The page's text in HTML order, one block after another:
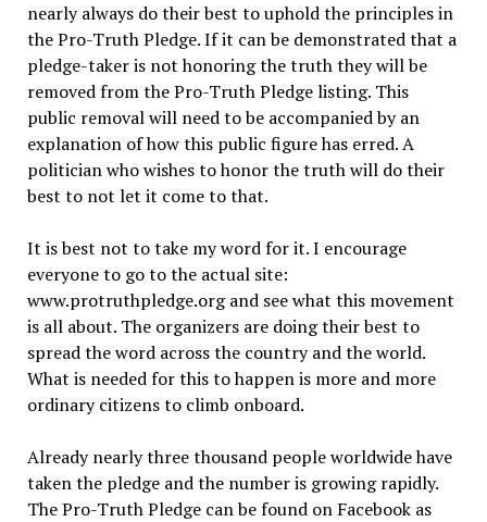
nearly always do their best to uphold the principles in
the Pro-Truth Pledge. If it can be demonstrated that a
pledge-taker is not honoring the truth they will be
removed from the Pro-Truth Pledge listing. This
public removal will need to be accompanied by an
explanation of how this public figure has erred. A
politician who wishes to honor the truth will do their
best to not let it come to that.
It is best not to take my word for it. I encourage
everyone to go to the actual site:
www.protruthpledge.org and see what this movement
is all about. The organizers are doing their best to
spread the word across the country and the world.
What is needed for this to happen is more and more
ordinary citizens to climb onboard.
Already nearly three thousand people worldwide have
taken the pledge and the number is growing rapidly.
The Pro-Truth Pledge can be found on Facebook as